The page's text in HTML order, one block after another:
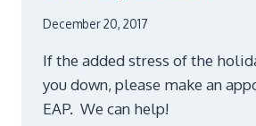
December 20, 2017
If the added stress of the
you down, please make an
EAP. We can help!